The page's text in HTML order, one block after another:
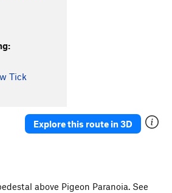
Tick
Explore this route in 3D
above Pigeon Paranoia. See